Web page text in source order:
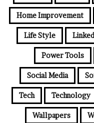
Home Improvement
Life Style
Power Tools
Social Media
Tech Technology
Wallpapers